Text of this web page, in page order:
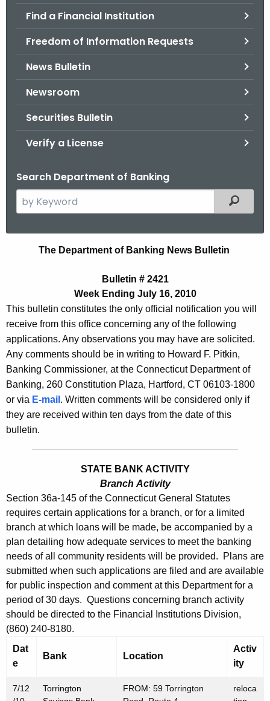
Find a Financial Institution
Freedom of Information Requests
News Bulletin
Newsroom
Securities Bulletin
Verify a License
Search Department of Banking
e
h
u
r
t
c
y
w
i
t
h
a
K
e
y
w
o
d
Filtered
s
B
u
l
l
e
t
2
4
2
1
-
J
u
l
y
6
The Department of Banking News Bulletin
Bulletin # 2421
Week Ending July 16, 2010
This bulletin constitutes the only official notification you will
receive from this office concerning any of the following
applications. Any observations you may have are solicited.
Any comments should be in writing to Howard F. Pitkin,
Banking Commissioner, at the Connecticut Department of
Banking, 260 Constitution Plaza, Hartford, CT 06103-1800
or via E-mail . Written comments will be considered only if
they are received within ten days from the date of this
bulletin.
STATE BANK ACTIVITY
Branch Activity
Section 36a-145 of the Connecticut General Statutes
requires certain applications for a branch, or for a limited
branch at which loans will be made, be accompanied by a
plan detailing how adequate services to meet the banking
needs of all community residents will be provided. Plans are
submitted when such applications are filed and are available
for public inspection and comment at this Department for a
period of 30 days. Questions concerning branch activity
should be directed to the Financial Institutions Division,
(860) 240-8180.
Dat
e
Bank Location
Activ
ity
7/12
Torrington
FROM: 59 Torrington
reloca